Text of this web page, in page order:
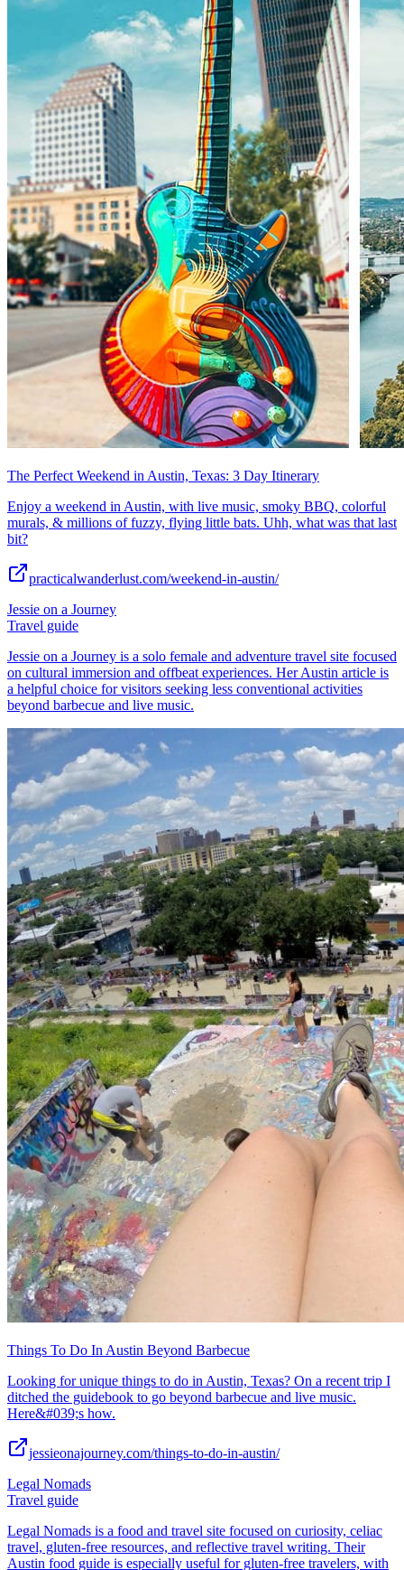
The Perfect Weekend in Austin, Texas: 3 Day Itinerary
Enjoy a weekend in Austin, with live music, smoky BBQ, colorful
murals, & millions of fuzzy, flying little bats. Uhh, what was that last
bit?
practicalwanderlust.com/weekend-in-austin/
Jessie on a Journey
Travel guide
Jessie on a Journey is a solo female and adventure travel site focused
on cultural immersion and offbeat experiences. Her Austin article is
a helpful choice for visitors seeking less conventional activities
beyond barbecue and live music.
Things To Do In Austin Beyond Barbecue
Looking for unique things to do in Austin, Texas? On a recent trip I
ditched the guidebook to go beyond barbecue and live music.
Here&#039;s how.
jessieonajourney.com/things-to-do-in-austin/
Legal Nomads
Travel guide
Legal Nomads is a food and travel site focused on curiosity, celiac
travel, gluten-free resources, and reflective travel writing. Their
Austin food guide is especially useful for gluten-free travelers, with